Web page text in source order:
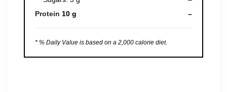
Protein 10 g –
* % Daily Value is based on a 2,000 calorie diet.